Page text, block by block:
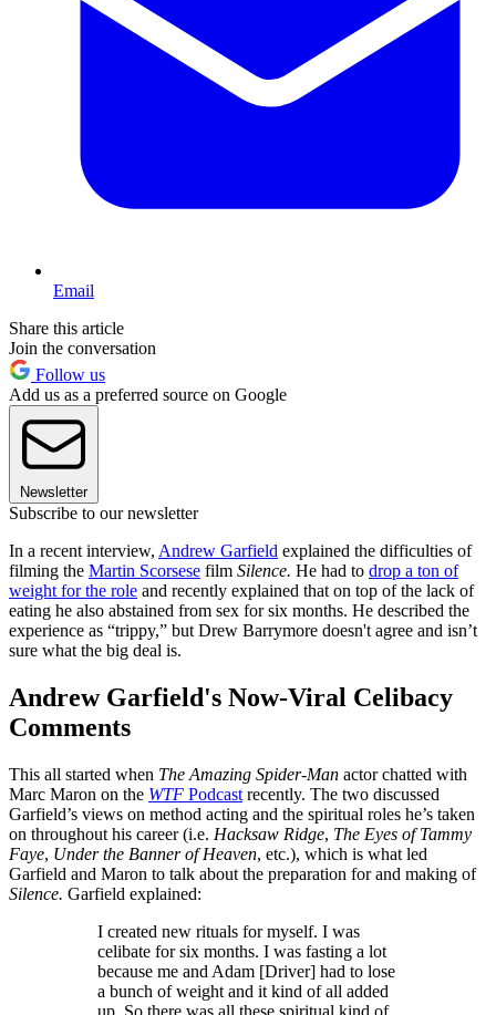
Email
Share this article
Join the conversation
Follow us
Add us as a preferred source on Google
Newsletter
Subscribe to our newsletter
In a recent interview, Andrew Garfield explained the difficulties of
filming the Martin Scorsese film Silence. He had to drop a ton of
weight for the role and recently explained that on top of the lack of
eating he also abstained from sex for six months. He described the
experience as “trippy,” but Drew Barrymore doesn't agree and isn’t
sure what the big deal is.
Andrew Garfield's Now-Viral Celibacy
Comments
This all started when The Amazing Spider-Man actor chatted with
Marc Maron on the WTF Podcast recently. The two discussed
Garfield’s views on method acting and the spiritual roles he’s taken
on throughout his career (i.e. Hacksaw Ridge, The Eyes of Tammy
Faye, Under the Banner of Heaven, etc.), which is what led
Garfield and Maron to talk about the preparation for and making of
Silence. Garfield explained:
I created new rituals for myself. I was
celibate for six months. I was fasting a lot
because me and Adam [Driver] had to lose
a bunch of weight and it kind of all added
up. So there was all these spiritual kind of